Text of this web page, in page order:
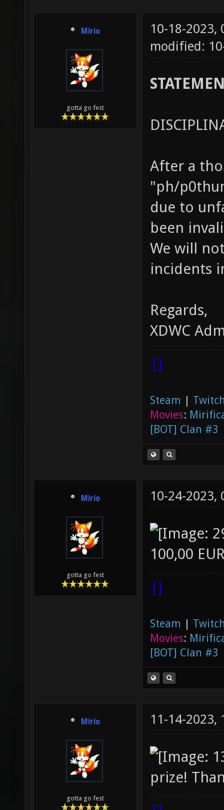
Mirio
gotta go fest
10-18-2023,
modified:
After a
"ph/
due to
been
We will
incidents
Regards,
XDWC
|]
Steam |
Movies:
[BOT] Clan #3
Mirio
gotta go fest
10-24-2023,
100,00
|]
Steam |
Movies:
[BOT] Clan #3
Mirio
gotta go fest
11-14-2023,
prize!